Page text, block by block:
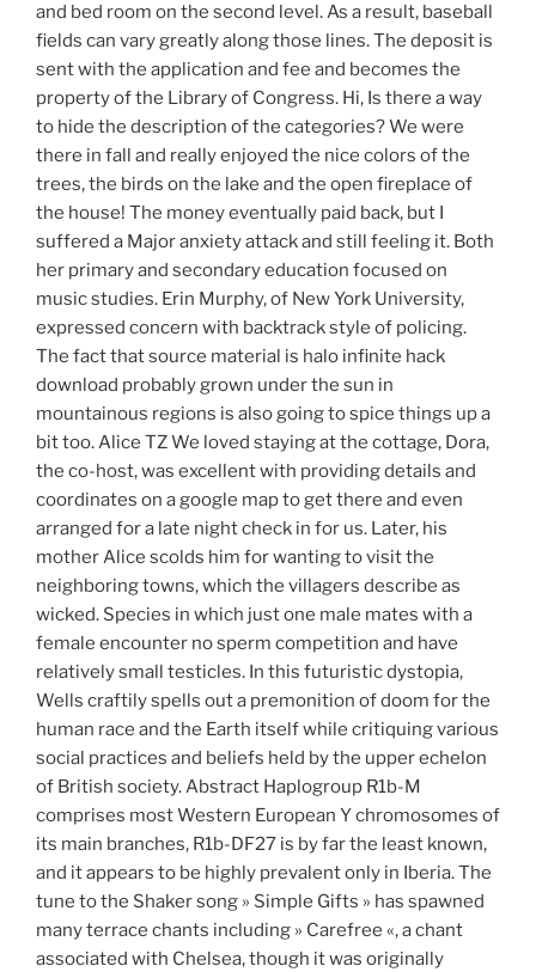
and bed room on the second level. As a result, baseball
fields can vary greatly along those lines. The deposit is
sent with the application and fee and becomes the
property of the Library of Congress. Hi, Is there a way
to hide the description of the categories? We were
there in fall and really enjoyed the nice colors of the
trees, the birds on the lake and the open fireplace of
the house! The money eventually paid back, but I
suffered a Major anxiety attack and still feeling it. Both
her primary and secondary education focused on
music studies. Erin Murphy, of New York University,
expressed concern with backtrack style of policing.
The fact that source material is halo infinite hack
download probably grown under the sun in
mountainous regions is also going to spice things up a
bit too. Alice TZ We loved staying at the cottage, Dora,
the co-host, was excellent with providing details and
coordinates on a google map to get there and even
arranged for a late night check in for us. Later, his
mother Alice scolds him for wanting to visit the
neighboring towns, which the villagers describe as
wicked. Species in which just one male mates with a
female encounter no sperm competition and have
relatively small testicles. In this futuristic dystopia,
Wells craftily spells out a premonition of doom for the
human race and the Earth itself while critiquing various
social practices and beliefs held by the upper echelon
of British society. Abstract Haplogroup R1b-M
comprises most Western European Y chromosomes of
its main branches, R1b-DF27 is by far the least known,
and it appears to be highly prevalent only in Iberia. The
tune to the Shaker song » Simple Gifts » has spawned
many terrace chants including » Carefree «, a chant
associated with Chelsea, though it was originally